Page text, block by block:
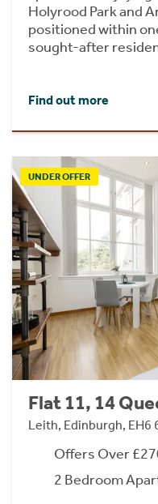
Holyrood Park and
positioned within
sought-after
Find out more
UNDER OFFER
Flat 11, 14
Leith, Edinburgh, EH6
Offers Over
2 Bedroom